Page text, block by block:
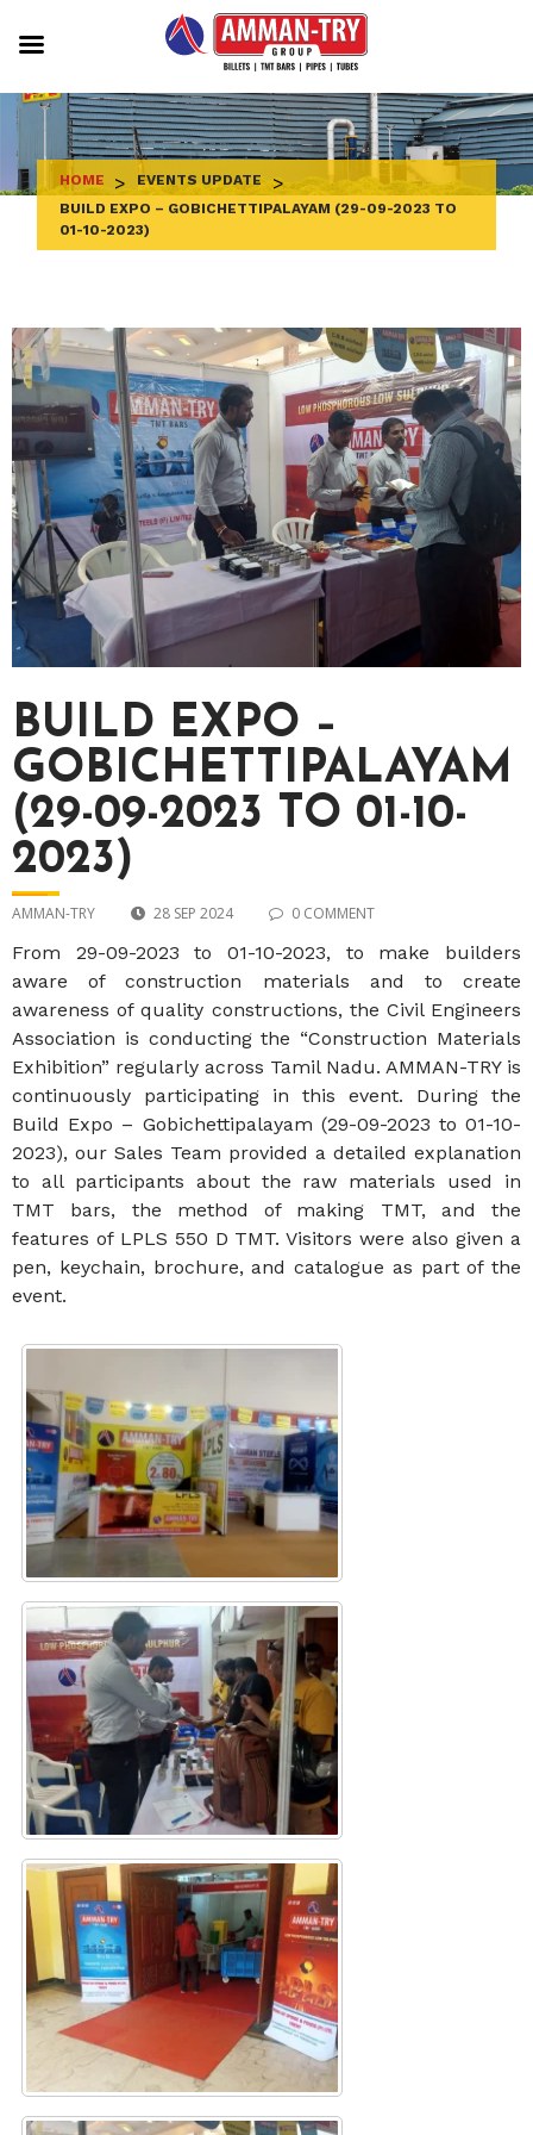
to
content
HOME > EVENTS UPDATE >
BUILD EXPO – GOBICHETTIPALAYAM (29-09-2023 TO
01-10-2023)
BUILD EXPO –
GOBICHETTIPALAYAM
(29-09-2023 TO 01-10-
2023)
AMMAN-TRY 28 SEP 2024 0 COMMENT
From 29-09-2023 to 01-10-2023, to make builders
aware of construction materials and to create
awareness of quality constructions, the Civil Engineers
Association is conducting the “Construction Materials
Exhibition” regularly across Tamil Nadu. AMMAN-TRY is
continuously participating in this event. During the
Build Expo – Gobichettipalayam (29-09-2023 to 01-10-
2023), our Sales Team provided a detailed explanation
to all participants about the raw materials used in
TMT bars, the method of making TMT, and the
features of LPLS 550 D TMT. Visitors were also given a
pen, keychain, brochure, and catalogue as part of the
event.